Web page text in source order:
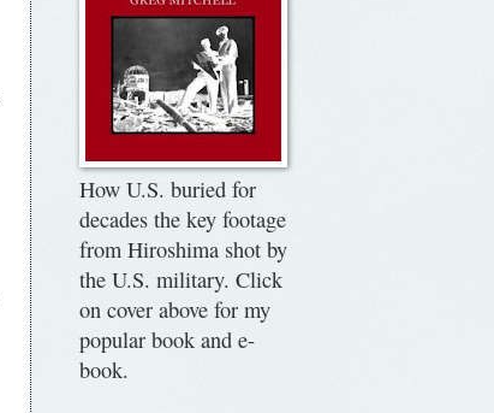
How U.S. buried for
decades the key footage
from Hiroshima shot by
the U.S. military. Click
on cover above for my
popular book and e-
book.